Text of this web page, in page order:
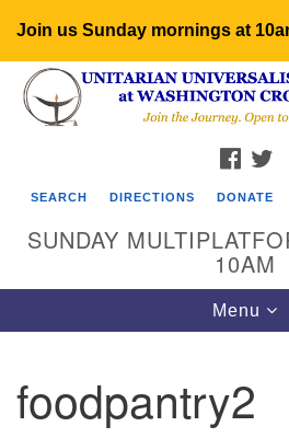
Join us Sunday mornings at
for:
Google
Map
SEARCH DIRECTIONS DONATE
SUNDAY
10AM
Toggle
Menu
foodpantry2